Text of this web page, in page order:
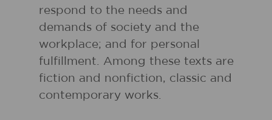
respond to the needs and
demands of society and the
workplace; and for personal
fulfillment. Among these texts are
fiction and nonfiction, classic and
contemporary works.